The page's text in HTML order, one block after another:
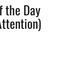
the Day